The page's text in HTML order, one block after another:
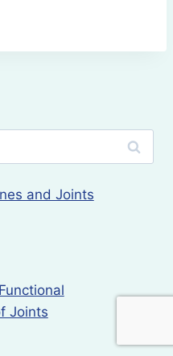
and Joints
Joints